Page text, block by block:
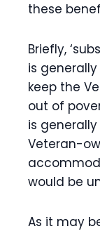
these
Briefly,
is
keep the
out of
is
Veteran-
would be
As it may